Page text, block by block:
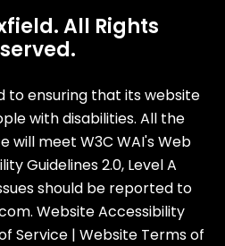
All Rights
to ensuring that its website
with disabilities. All the
will meet W3C WAI's Web
Guidelines 2.0, Level A
should be reported to
. Website Accessibility
Service| Website Terms of